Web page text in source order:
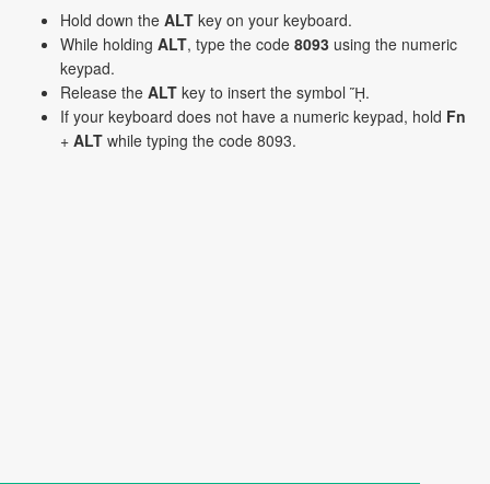
Hold down the ALT key on your keyboard.
While holding ALT, type the code 8093 using the numeric
keypad.
Release the ALT key to insert the symbol ᾝ.
If your keyboard does not have a numeric keypad, hold Fn
+ ALT while typing the code 8093.